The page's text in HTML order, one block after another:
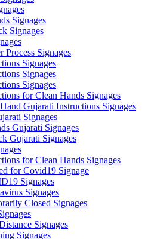
Signages
Signages
Signages
Signages
Signages
Signages
for Clean Hands Signages
Gujarati Instructions Signages
Signages
Gujarati Signages
Gujarati Signages
for Clean Hands Signages
for Covid19 Signage
Signages
Signages
Closed Signages
Signages
Signages